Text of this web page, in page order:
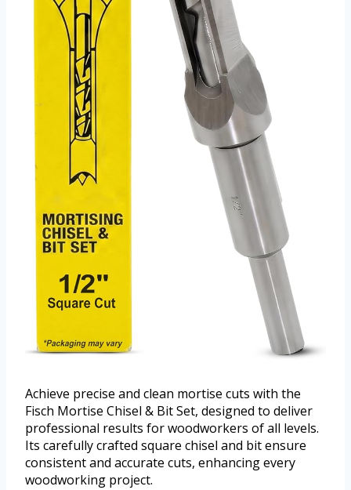
Achieve precise and clean mortise cuts with the
Fisch Mortise Chisel & Bit Set, designed to deliver
professional results for woodworkers of all levels.
Its carefully crafted square chisel and bit ensure
consistent and accurate cuts, enhancing every
woodworking project.